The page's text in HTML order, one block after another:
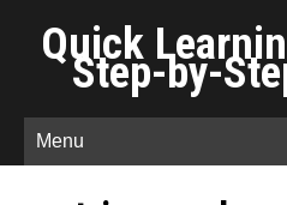
Quick
Step-by-
Menu